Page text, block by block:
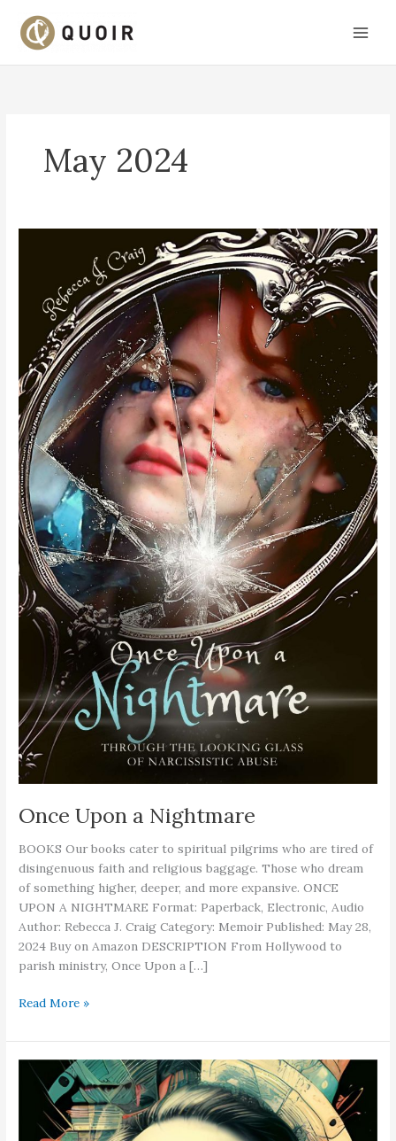
content
May 2024
Once Upon a Nightmare
BOOKS Our books cater to spiritual pilgrims who are tired of
disingenuous faith and religious baggage. Those who dream
of something higher, deeper, and more expansive. ONCE
UPON A NIGHTMARE Format: Paperback, Electronic, Audio
Author: Rebecca J. Craig Category: Memoir Published: May 28,
2024 Buy on Amazon DESCRIPTION From Hollywood to
parish ministry, Once Upon a […]
Once
a
Nightmare
Read More »